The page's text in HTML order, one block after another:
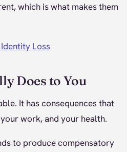
which is what makes them
Loss
Does to You
It has consequences that
work, and your health.
to produce compensatory